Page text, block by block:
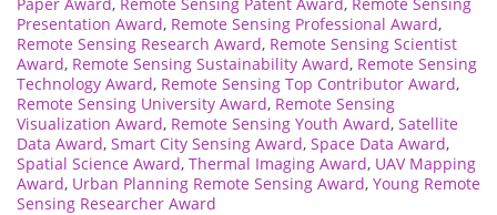
Presentation Award, Remote Sensing Professional Award,
Remote Sensing Research Award, Remote Sensing Scientist
Award, Remote Sensing Sustainability Award, Remote Sensing
Technology Award, Remote Sensing Top Contributor Award,
Remote Sensing University Award, Remote Sensing
Visualization Award, Remote Sensing Youth Award, Satellite
Data Award, Smart City Sensing Award, Space Data Award,
Spatial Science Award, Thermal Imaging Award, UAV Mapping
Award, Urban Planning Remote Sensing Award, Young Remote
Sensing Researcher Award